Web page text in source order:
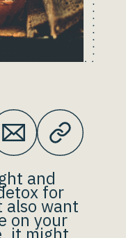
and
for
also want
on your